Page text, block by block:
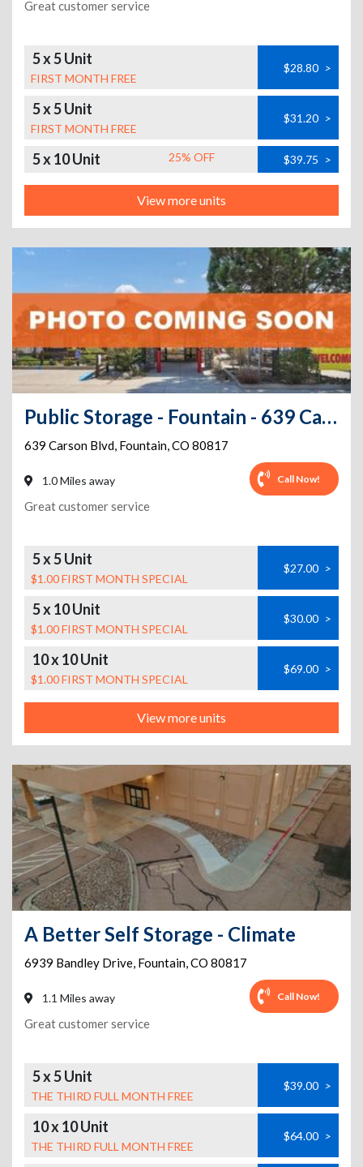
Great customer service
5 x 5 Unit
FIRST MONTH FREE
$28.80 >
5 x 5 Unit
FIRST MONTH FREE
$31.20 >
5 x 10 Unit 25% OFF $39.75 >
View more units
Public Storage - Fountain - 639 Carson Blvd
639 Carson Blvd, Fountain,CO 80817
1.0 Miles away Call Now!
Great customer service
5 x 5 Unit
$1.00 FIRST MONTH SPECIAL
$27.00 >
5 x 10 Unit
$1.00 FIRST MONTH SPECIAL
$30.00 >
10 x 10 Unit
$1.00 FIRST MONTH SPECIAL
$69.00 >
View more units
A Better Self Storage - Climate
6939 Bandley Drive, Fountain,CO 80817
1.1 Miles away Call Now!
Great customer service
5 x 5 Unit
THE THIRD FULL MONTH FREE
$39.00 >
10 x 10 Unit
THE THIRD FULL MONTH FREE
$64.00 >